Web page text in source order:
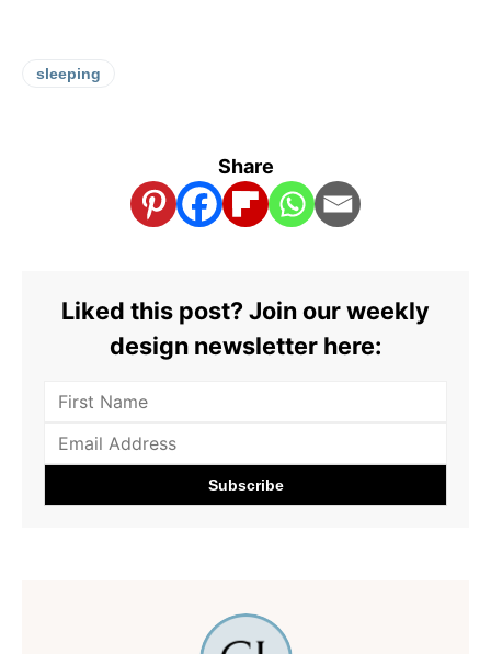
sleeping
Share
Liked this post? Join our weekly
design newsletter here: